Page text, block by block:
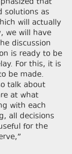
solutions as
will actually
we will have
discussion
is ready to be
For this, it is
be made.
talk about
at what
with each
all decisions
for the